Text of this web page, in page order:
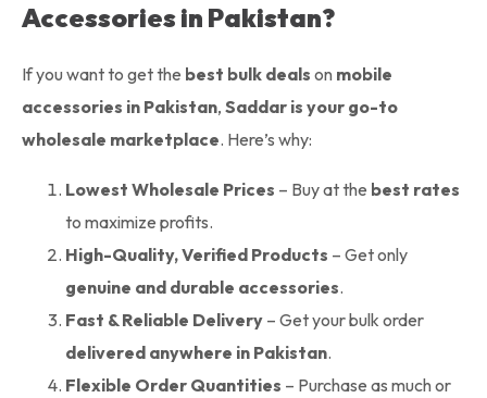
Accessories in Pakistan?
If you want to get the best bulk deals on mobile
accessories in Pakistan, Saddar is your go-to
wholesale marketplace. Here’s why:
Lowest Wholesale Prices – Buy at the best rates
to maximize profits.
High-Quality, Verified Products – Get only
genuine and durable accessories.
Fast & Reliable Delivery – Get your bulk order
delivered anywhere in Pakistan.
Flexible Order Quantities – Purchase as much or